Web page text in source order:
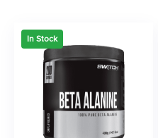
In Stock